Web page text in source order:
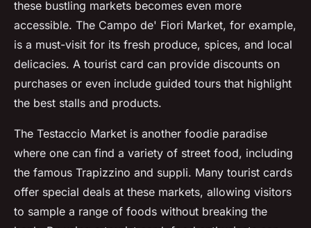
these bustling markets becomes even more
accessible. The Campo de' Fiori Market, for example,
is a must-visit for its fresh produce, spices, and local
delicacies. A tourist card can provide discounts on
purchases or even include guided tours that highlight
the best stalls and products.
The Testaccio Market is another foodie paradise
where one can find a variety of street food, including
the famous Trapizzino and suppli. Many tourist cards
offer special deals at these markets, allowing visitors
to sample a range of foods without breaking the